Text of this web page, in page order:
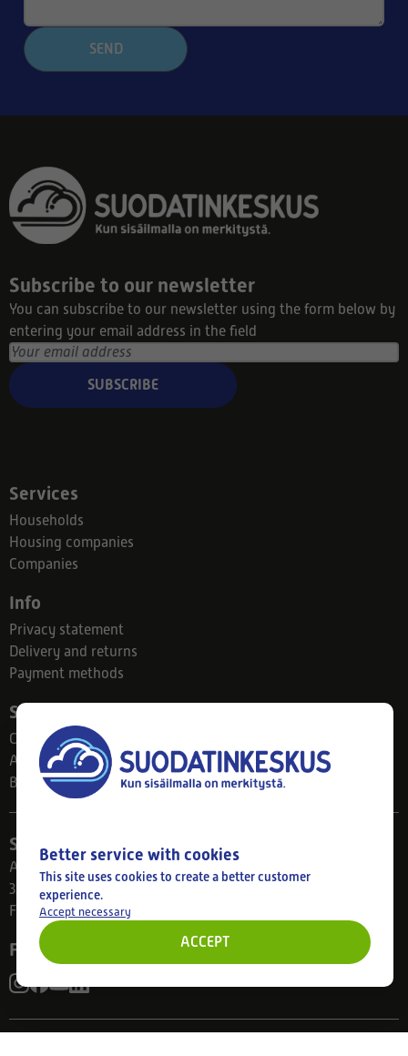
SEND
Subscribe to our newsletter
You can subscribe to our newsletter using the form below by
entering your email address in the field
SUBSCRIBE
Services
Households
Housing companies
Companies
Info
Privacy statement
Delivery and returns
Payment methods
Suodatinkeskus
Contact
About us
Blog
Store
Ahlmanintie 61
33800 Tampere
Finland
Follow us
Better service with cookies
This site uses cookies to create a better customer
experience.
Accept necessary
ACCEPT